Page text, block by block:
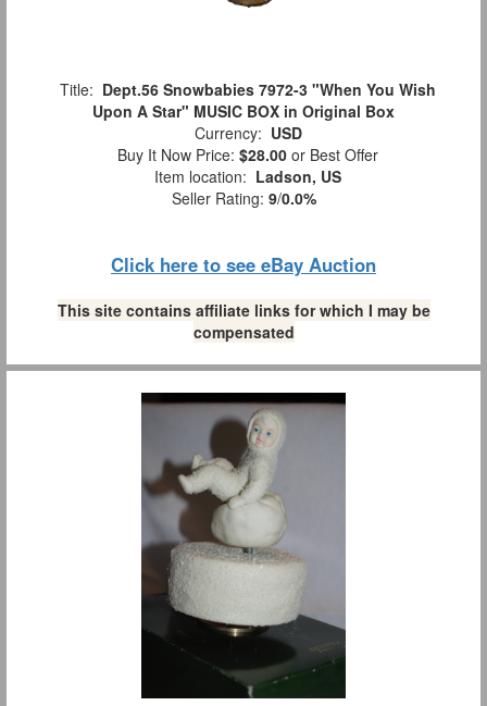
Title: Dept.56 Snowbabies 7972-3 "When You Wish
Upon A Star" MUSIC BOX in Original Box
Currency: USD
Buy It Now Price: $28.00 or Best Offer
Item location: Ladson, US
Seller Rating: 9/0.0%
Click here to see eBay Auction
This site contains affiliate links for which I may be
compensated